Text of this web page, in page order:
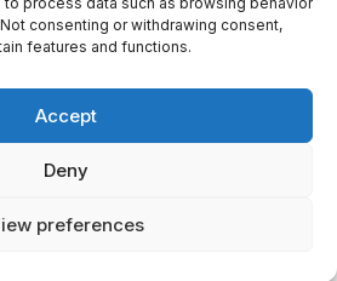
consenting or withdrawing consent,
features and functions.
Accept
Deny
preferences
York, USA